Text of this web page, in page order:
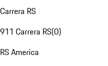
Carrera RS
911 Carrera RS(0)
RS America